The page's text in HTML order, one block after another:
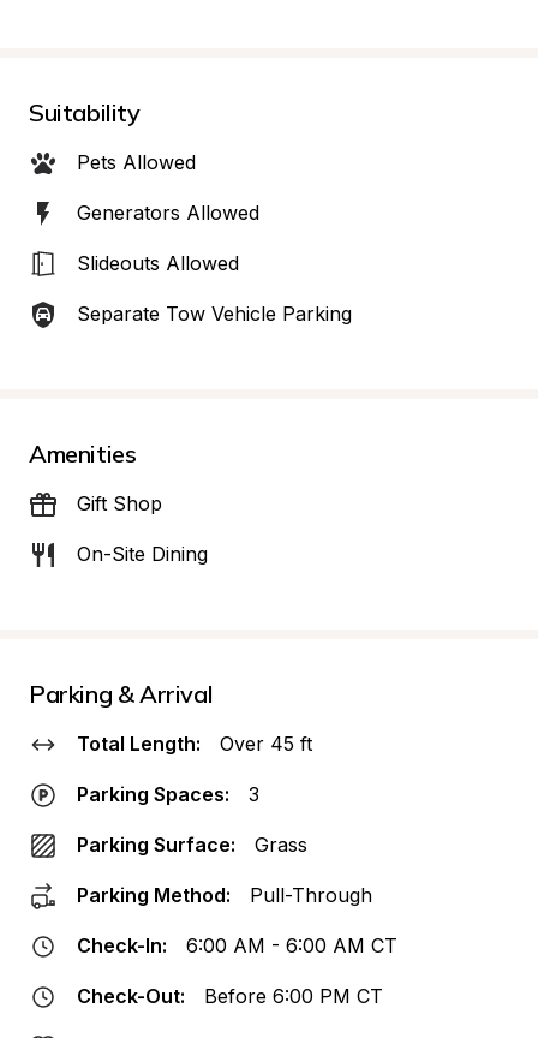
Suitability
Pets Allowed
Generators Allowed
Slideouts Allowed
Separate Tow Vehicle Parking
Amenities
Gift Shop
On-Site Dining
Parking & Arrival
Total Length: Over 45 ft
Parking Spaces: 3
Parking Surface: Grass
Parking Method: Pull-Through
Check-In: 6:00 AM - 6:00 AM CT
Check-Out: Before 6:00 PM CT